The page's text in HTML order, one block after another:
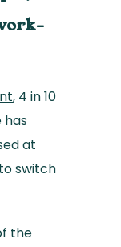
, 4 in 10
has
at
switch
the